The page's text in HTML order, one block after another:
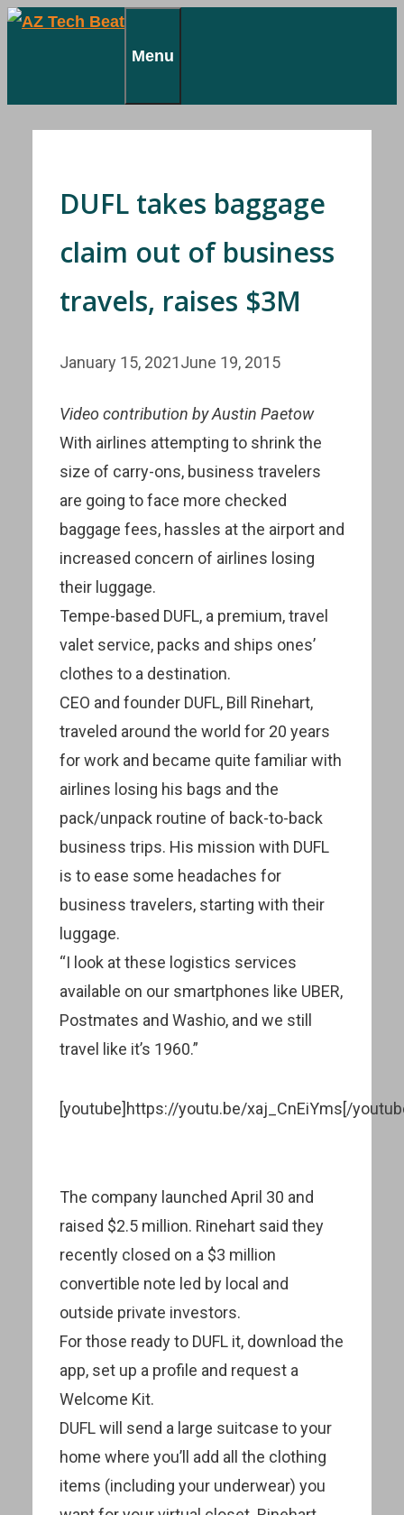
Skip
Menu
DUFL takes baggage
claim out of business
travels, raises $3M
January 15, 2021June 19, 2015
Video contribution by Austin Paetow
With airlines attempting to shrink the
size of carry-ons, business travelers
are going to face more checked
baggage fees, hassles at the airport and
increased concern of airlines losing
their luggage.
Tempe-based DUFL, a premium, travel
valet service, packs and ships ones’
clothes to a destination.
CEO and founder DUFL, Bill Rinehart,
traveled around the world for 20 years
for work and became quite familiar with
airlines losing his bags and the
pack/unpack routine of back-to-back
business trips. His mission with DUFL
is to ease some headaches for
business travelers, starting with their
luggage.
“I look at these logistics services
available on our smartphones like UBER,
Postmates and Washio, and we still
travel like it’s 1960.”
[youtube]https://youtu.be/xaj_CnEiYms[/
The company launched April 30 and
raised $2.5 million. Rinehart said they
recently closed on a $3 million
convertible note led by local and
outside private investors.
For those ready to DUFL it, download the
app, set up a profile and request a
Welcome Kit.
DUFL will send a large suitcase to your
home where you’ll add all the clothing
items (including your underwear) you